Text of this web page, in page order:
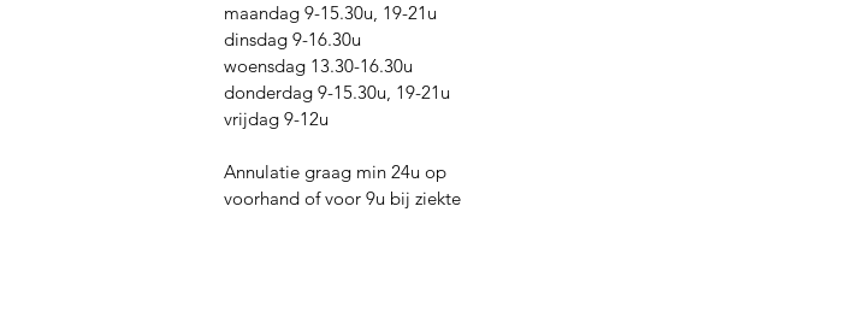
maandag 9-15.30u, 19-21u
dinsdag 9-16.30u
woensdag 13.30-16.30u
donderdag 9-15.30u, 19-21u
vrijdag 9-12u
Annulatie graag min 24u op
voorhand of voor 9u bij ziekte